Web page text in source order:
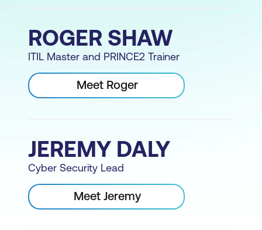
ROGER SHAW
ITIL Master and PRINCE2 Trainer
Meet Roger
JEREMY DALY
Cyber Security Lead
Meet Jeremy